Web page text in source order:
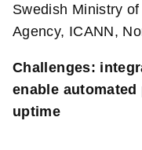
Swedish Ministry
Agency, ICANN,
Challenges:
enable
uptime